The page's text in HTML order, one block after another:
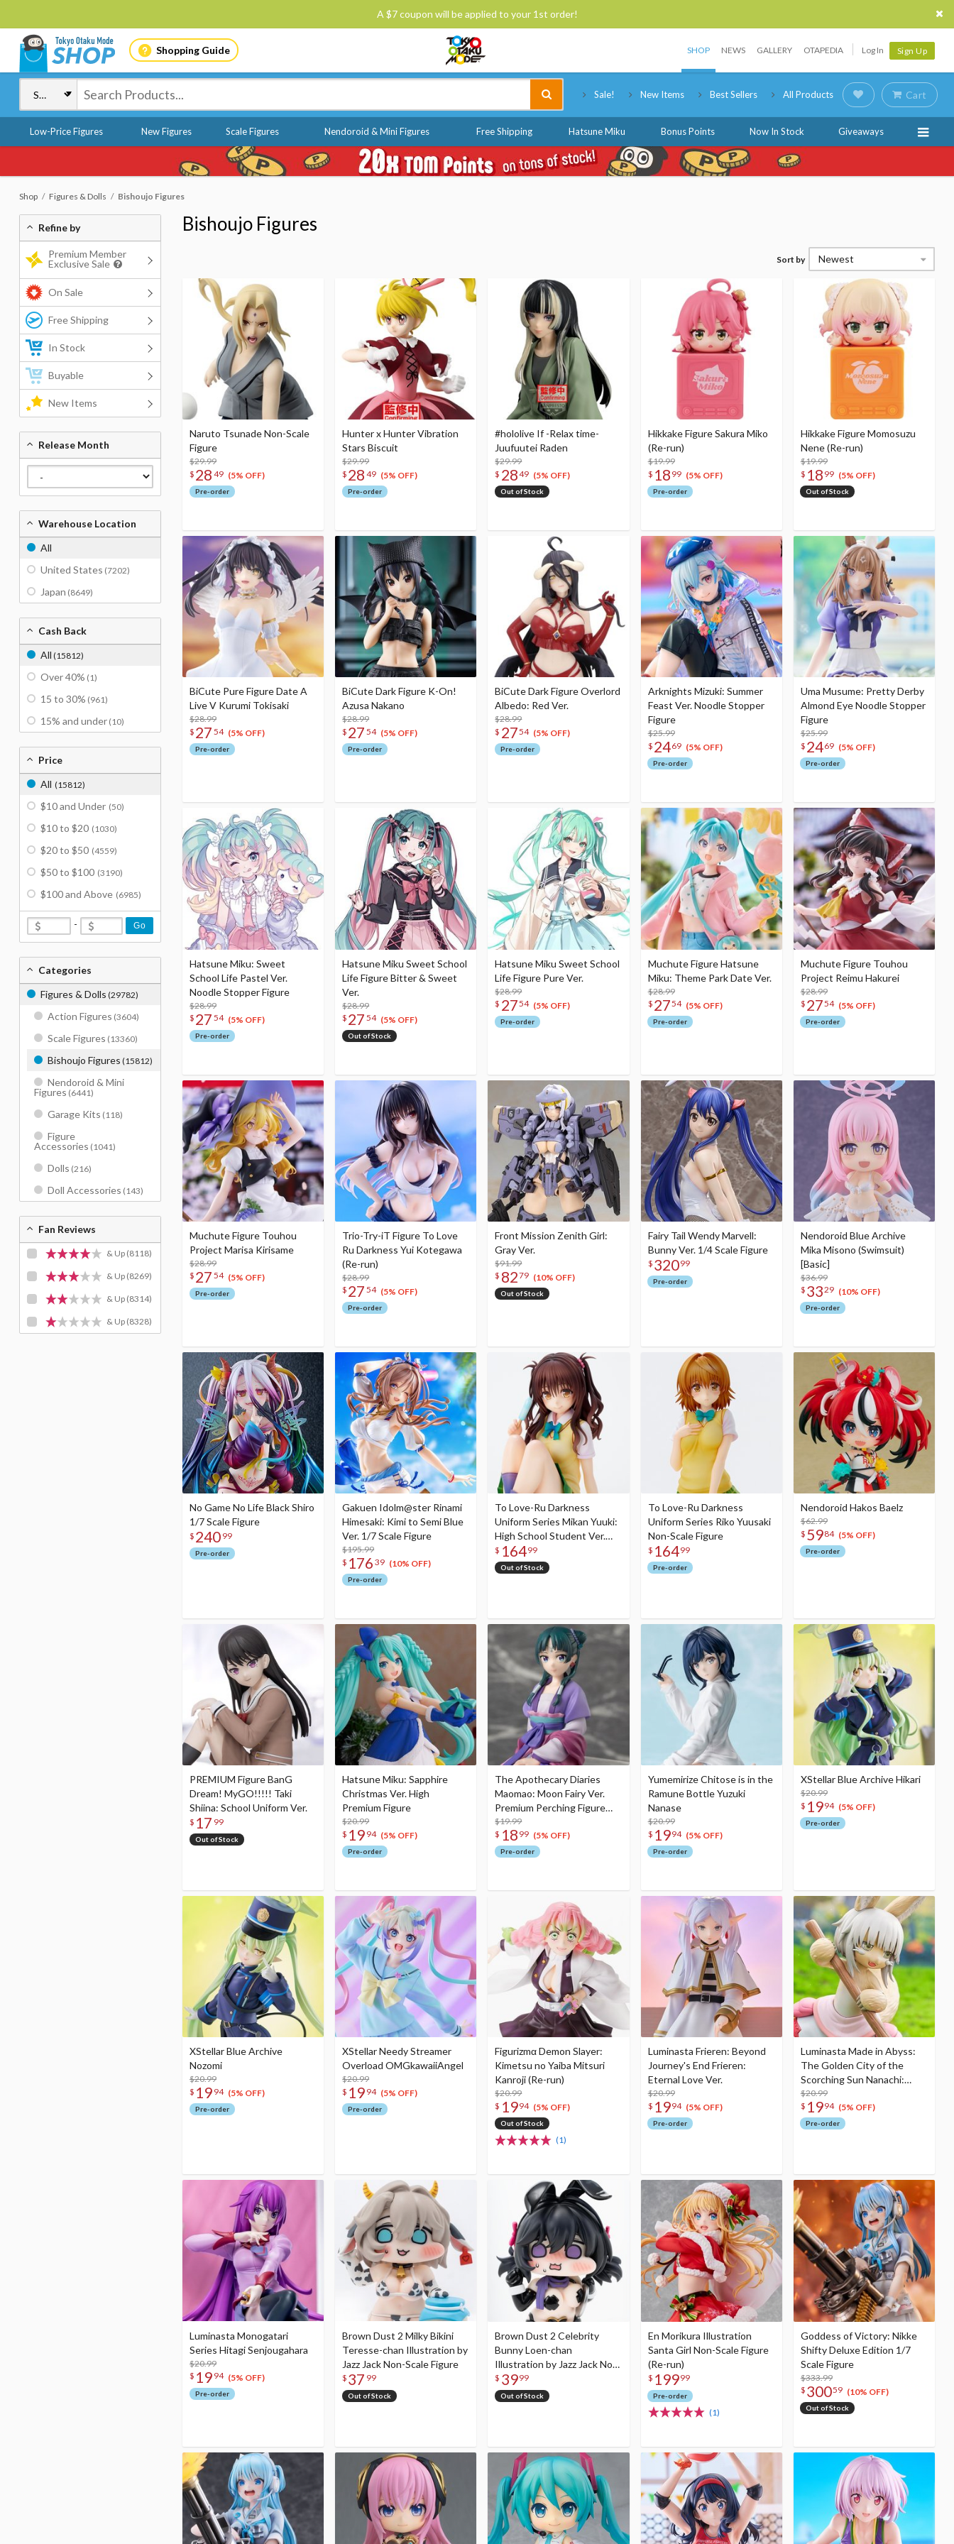
A $7 coupon will be applied to your 1st order!
Shopping Guide SHOP NEWS GALLERY OTAPEDIA Log In Sign Up
Sale! New Items Best Sellers All Products Cart
Low-Price Figures New Figures Scale Figures Nendoroid & Mini Figures Free Shipping Hatsune Miku Bonus Points Now In Stock Giveaways
Shop Figures & Dolls Bishoujo Figures
Bishoujo Figures
Sort by Newest
Naruto Tsunade Non-Scale
Figure
$29.99
$ 28 49 (5% OFF)
Pre-order
Hunter x Hunter Vibration
Stars Biscuit
$29.99
$ 28 49 (5% OFF)
Pre-order
#hololive If -Relax time-
Juufuutei Raden
$29.99
$ 2849 (5% OFF)
Out of Stock
Hikkake Figure Sakura Miko
(Re-run)
$19.99
$ 18 99 (5% OFF)
Pre-order
Hikkake Figure Momosuzu
Nene (Re-run)
$19.99
$ 18 99 (5% OFF)
Out of Stock
BiCute Pure Figure Date A
Live V Kurumi Tokisaki
$28.99
$ 27 54 (5% OFF)
Pre-order
BiCute Dark Figure K-On!
Azusa Nakano
$28.99
$ 27 54 (5% OFF)
Pre-order
BiCute Dark Figure Overlord
Albedo: Red Ver.
$28.99
$ 2754 (5% OFF)
Pre-order
Arknights Mizuki: Summer
Feast Ver. Noodle Stopper
Figure
$25.99
$ 2469 (5% OFF)
Pre-order
Uma Musume: Pretty Derby
Almond Eye Noodle Stopper
Figure
$25.99
$ 2469 (5% OFF)
Pre-order
Hatsune Miku: Sweet
School Life Pastel Ver.
Noodle Stopper Figure
$28.99
$ 27 54 (5% OFF)
Pre-order
Hatsune Miku Sweet School
Life Figure Bitter & Sweet
Ver.
$28.99
$ 27 54 (5% OFF)
Out of Stock
Hatsune Miku Sweet School
Life Figure Pure Ver.
$28.99
$ 2754 (5% OFF)
Pre-order
Muchute Figure Hatsune
Miku: Theme Park Date Ver.
$28.99
$ 2754 (5% OFF)
Pre-order
Muchute Figure Touhou
Project Reimu Hakurei
$28.99
$ 2754 (5% OFF)
Pre-order
Muchute Figure Touhou
Project Marisa Kirisame
$28.99
$ 27 54 (5% OFF)
Pre-order
Trio-Try-iT Figure To Love
Ru Darkness Yui Kotegawa
(Re-run)
$28.99
$ 27 54 (5% OFF)
Pre-order
Front Mission Zenith Girl:
Gray Ver.
$91.99
$ 8279 (10% OFF)
Out of Stock
Fairy Tail Wendy Marvell:
Bunny Ver. 1/4 Scale Figure
$ 32099
Pre-order
Nendoroid Blue Archive
Mika Misono (Swimsuit)
[Basic]
$36.99
$ 3329 (10% OFF)
Pre-order
No Game No Life Black Shiro
1/7 Scale Figure
$ 240 99
Pre-order
Gakuen Idolm@ster Rinami
Himesaki: Kimi to Semi Blue
Ver. 1/7 Scale Figure
$195.99
$ 176 39 (10% OFF)
Pre-order
To Love-Ru Darkness
Uniform Series Mikan Yuuki:
High School Student Ver.
Non-Scale Figure (Re-run)
$ 16499
Out of Stock
To Love-Ru Darkness
Uniform Series Riko Yuusaki
Non-Scale Figure
$ 16499
Pre-order
Nendoroid Hakos Baelz
$62.99
$ 5984 (5% OFF)
Pre-order
PREMIUM Figure BanG
Dream! MyGO!!!!! Taki
Shiina: School Uniform Ver.
$ 17 99
Out of Stock
Hatsune Miku: Sapphire
Christmas Ver. High
Premium Figure
$20.99
$ 19 94 (5% OFF)
Pre-order
The Apothecary Diaries
Maomao: Moon Fairy Ver.
Premium Perching Figure
(Re-run)
$19.99
$ 18 99 (5% OFF)
Pre-order
Yumemirize Chitose is in the
Ramune Bottle Yuzuki
Nanase
$20.99
$ 1994 (5% OFF)
Pre-order
XStellar Blue Archive Hikari
$20.99
$ 1994 (5% OFF)
Pre-order
XStellar Blue Archive
Nozomi
$20.99
$ 19 94 (5% OFF)
Pre-order
XStellar Needy Streamer
Overload OMGkawaiiAngel
$20.99
$ 19 94 (5% OFF)
Pre-order
Figurizmα Demon Slayer:
Kimetsu no Yaiba Mitsuri
Kanroji (Re-run)
$20.99
$ 1994 (5% OFF)
Out of Stock
(1)
Luminasta Frieren: Beyond
Journey's End Frieren:
Eternal Love Ver.
$20.99
$ 1994 (5% OFF)
Pre-order
Luminasta Made in Abyss:
The Golden City of the
Scorching Sun Nanachi:
Dreaming of Mealtime Ver.
$20.99
$ 1994 (5% OFF)
Pre-order
Luminasta Monogatari
Series Hitagi Senjougahara
$20.99
$ 19 94 (5% OFF)
Pre-order
Brown Dust 2 Milky Bikini
Teresse-chan Illustration by
Jazz Jack Non-Scale Figure
$ 37 99
Out of Stock
Brown Dust 2 Celebrity
Bunny Loen-chan
Illustration by Jazz Jack Non-
Scale Figure
$ 3999
Out of Stock
En Morikura Illustration
Santa Girl Non-Scale Figure
(Re-run)
$ 19999
Pre-order
(1)
Goddess of Victory: Nikke
Shifty Deluxe Edition 1/7
Scale Figure
$333.99
$ 30059 (10% OFF)
Out of Stock
Refine by
Premium Member
Exclusive Sale
On Sale
Free Shipping
In Stock
Buyable
New Items
Release Month
Warehouse Location
All
United States (7202)
Japan (8649)
Cash Back
All (15812)
Over 40% (1)
15 to 30% (961)
15% and under (10)
Price
All (15812)
$10 and Under (50)
$10 to $20 (1030)
$20 to $50 (4559)
$50 to $100 (3190)
$100 and Above (6985)
- Go
Categories
Figures & Dolls (29782)
Action Figures (3604)
Scale Figures (13360)
Bishoujo Figures (15812)
Nendoroid & Mini
Figures (6441)
Garage Kits (118)
Figure
Accessories (1041)
Dolls (216)
Doll Accessories (143)
Fan Reviews
& Up (8118)
& Up (8269)
& Up (8314)
& Up (8328)